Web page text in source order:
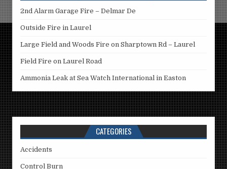
2nd Alarm Garage Fire – Delmar De
Outside Fire in Laurel
Large Field and Woods Fire on Sharptown Rd – Laurel
Field Fire on Laurel Road
Ammonia Leak at Sea Watch International in Easton
CATEGORIES
Accidents
Control Burn